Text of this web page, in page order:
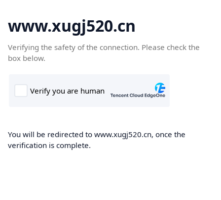
www.xugj520.cn
Verifying the safety of the connection. Please check the
box below.
You will be redirected to www.xugj520.cn, once the
verification is complete.